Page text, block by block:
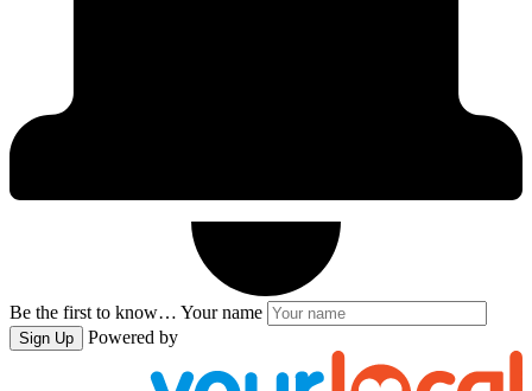
Be the first to know… Your name
Sign Up Powered by